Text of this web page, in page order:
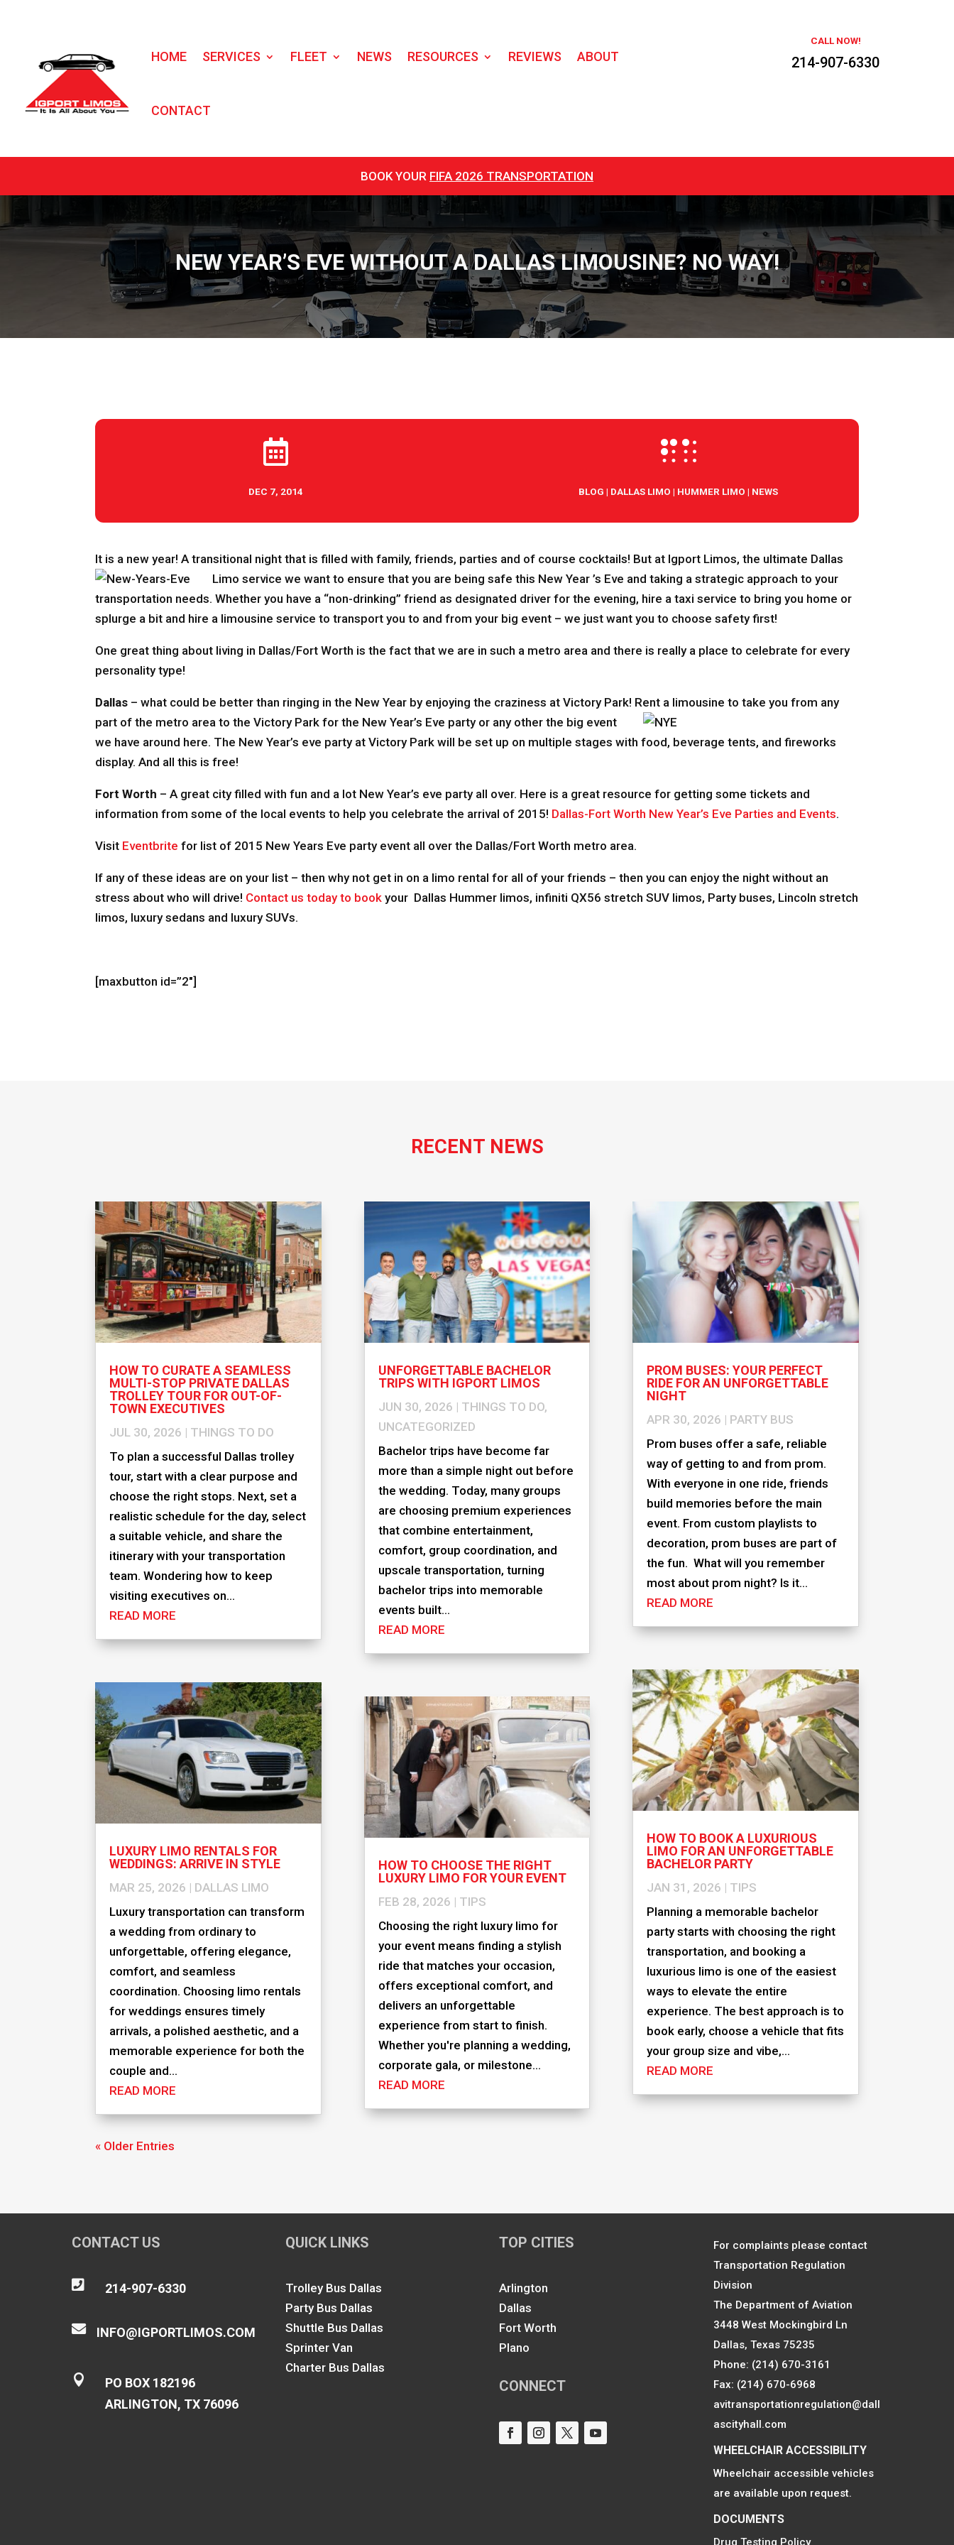
HOME SERVICES FLEET NEWS RESOURCES REVIEWS ABOUT
CONTACT
CALL NOW!
214-907-6330
BOOK YOUR FIFA 2026 TRANSPORTATION
NEW YEAR’S EVE WITHOUT A DALLAS LIMOUSINE? NO WAY!

DEC 7, 2014

BLOG | DALLAS LIMO | HUMMER LIMO | NEWS
It is a new year! A transitional night that is filled with family, friends, parties and of course cocktails! But at Igport Limos, the ultimate Dallas
Limo service we want to ensure that you are being safe this New Year ’s Eve and taking a strategic approach to your
transportation needs. Whether you have a “non-drinking” friend as designated driver for the evening, hire a taxi service to bring you home or
splurge a bit and hire a limousine service to transport you to and from your big event – we just want you to choose safety first!
One great thing about living in Dallas/Fort Worth is the fact that we are in such a metro area and there is really a place to celebrate for every
personality type!
Dallas – what could be better than ringing in the New Year by enjoying the craziness at Victory Park! Rent a limousine to take you from any
part of the metro area to the Victory Park for the New Year’s Eve party or any other the big event
we have around here. The New Year’s eve party at Victory Park will be set up on multiple stages with food, beverage tents, and fireworks
display. And all this is free!
Fort Worth – A great city filled with fun and a lot New Year’s eve party all over. Here is a great resource for getting some tickets and
information from some of the local events to help you celebrate the arrival of 2015! Dallas-Fort Worth New Year’s Eve Parties and Events.
Visit Eventbritefor list of 2015 New Years Eve party event all over the Dallas/Fort Worth metro area.
If any of these ideas are on your list – then why not get in on a limo rental for all of your friends – then you can enjoy the night without an
stress about who will drive! Contact us today to book your Dallas Hummer limos, infiniti QX56 stretch SUV limos, Party buses, Lincoln stretch
limos, luxury sedans and luxury SUVs.
[maxbutton id=”2″]
RECENT NEWS
HOW TO CURATE A SEAMLESS
MULTI-STOP PRIVATE DALLAS
TROLLEY TOUR FOR OUT-OF-
TOWN EXECUTIVES
JUL 30, 2026 | THINGS TO DO
To plan a successful Dallas trolley
tour, start with a clear purpose and
choose the right stops. Next, set a
realistic schedule for the day, select
a suitable vehicle, and share the
itinerary with your transportation
team. Wondering how to keep
visiting executives on...
READ MORE
LUXURY LIMO RENTALS FOR
WEDDINGS: ARRIVE IN STYLE
MAR 25, 2026 | DALLAS LIMO
Luxury transportation can transform
a wedding from ordinary to
unforgettable, offering elegance,
comfort, and seamless
coordination. Choosing limo rentals
for weddings ensures timely
arrivals, a polished aesthetic, and a
memorable experience for both the
couple and...
READ MORE
UNFORGETTABLE BACHELOR
TRIPS WITH IGPORT LIMOS
JUN 30, 2026 | THINGS TO DO,
UNCATEGORIZED
Bachelor trips have become far
more than a simple night out before
the wedding. Today, many groups
are choosing premium experiences
that combine entertainment,
comfort, group coordination, and
upscale transportation, turning
bachelor trips into memorable
events built...
READ MORE
HOW TO CHOOSE THE RIGHT
LUXURY LIMO FOR YOUR EVENT
FEB 28, 2026 | TIPS
Choosing the right luxury limo for
your event means finding a stylish
ride that matches your occasion,
offers exceptional comfort, and
delivers an unforgettable
experience from start to finish.
Whether you're planning a wedding,
corporate gala, or milestone...
READ MORE
PROM BUSES: YOUR PERFECT
RIDE FOR AN UNFORGETTABLE
NIGHT
APR 30, 2026 | PARTY BUS
Prom buses offer a safe, reliable
way of getting to and from prom.
With everyone in one ride, friends
build memories before the main
event. From custom playlists to
decoration, prom buses are part of
the fun. What will you remember
most about prom night? Is it...
READ MORE
HOW TO BOOK A LUXURIOUS
LIMO FOR AN UNFORGETTABLE
BACHELOR PARTY
JAN 31, 2026 | TIPS
Planning a memorable bachelor
party starts with choosing the right
transportation, and booking a
luxurious limo is one of the easiest
ways to elevate the entire
experience. The best approach is to
book early, choose a vehicle that fits
your group size and vibe,...
READ MORE
« Older Entries
CONTACT US
 214-907-6330
 INFO@IGPORTLIMOS.COM

PO BOX 182196
ARLINGTON, TX 76096
QUICK LINKS
Trolley Bus Dallas
Party Bus Dallas
Shuttle Bus Dallas
Sprinter Van
Charter Bus Dallas
TOP CITIES
Arlington
Dallas
Fort Worth
Plano
CONNECT
For complaints please contact
Transportation Regulation
Division
The Department of Aviation
3448 West Mockingbird Ln
Dallas, Texas 75235
Phone: (214) 670-3161
Fax: (214) 670-6968
avitransportationregulation@dall
ascityhall.com
WHEELCHAIR ACCESSIBILITY
Wheelchair accessible vehicles
are available upon request.
DOCUMENTS